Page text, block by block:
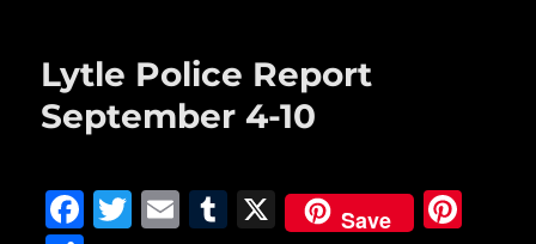
Lytle Police Report
September 4-10
F
T
E
T
X Save